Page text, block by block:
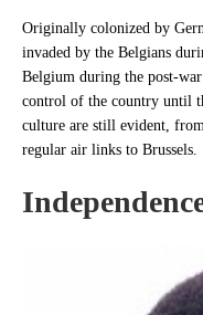
Originally colonized by
invaded by the Belgians
Belgium during the post-
control of the country until
culture are still evident,
regular air links to Brussels.